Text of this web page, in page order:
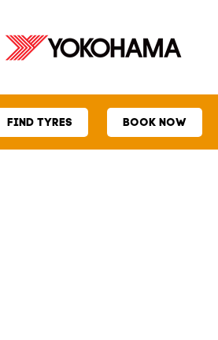
FIND TYRES BOOK NOW